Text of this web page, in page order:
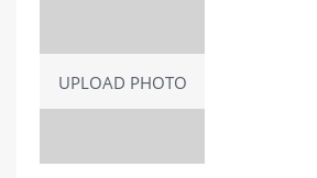
UPLOAD PHOTO